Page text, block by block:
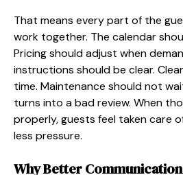
That means every part of the
work together. The calendar
Pricing should adjust when
instructions should be clear.
time. Maintenance should not
turns into a bad review. When
properly, guests feel taken care
less pressure.
Why Better